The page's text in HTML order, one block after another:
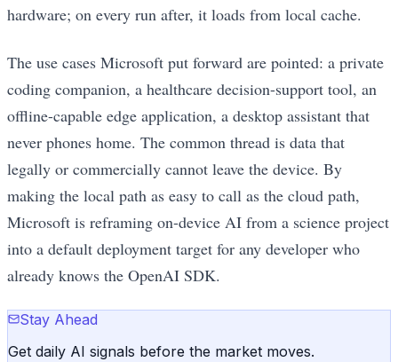
hardware; on every run after, it loads from local cache.
The use cases Microsoft put forward are pointed: a private
coding companion, a healthcare decision-support tool, an
offline-capable edge application, a desktop assistant that
never phones home. The common thread is data that
legally or commercially cannot leave the device. By
making the local path as easy to call as the cloud path,
Microsoft is reframing on-device AI from a science project
into a default deployment target for any developer who
already knows the OpenAI SDK.
Stay Ahead
Get daily AI signals before the market moves.